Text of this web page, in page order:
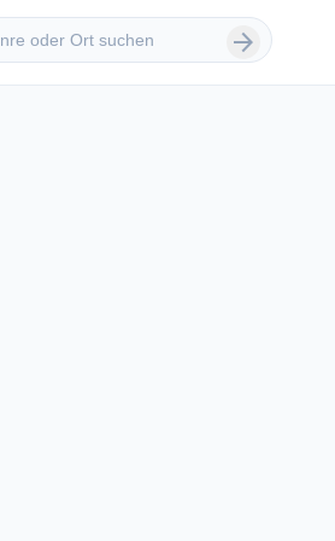
arrow_forward